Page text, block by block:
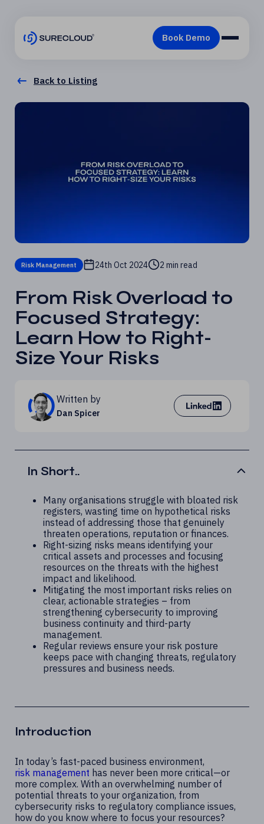
Back to Listing
Risk Management 24th Oct 2024 2 min read
From Risk Overload to
Focused Strategy:
Learn How to Right-
Size Your Risks
Written by
Dan Spicer
In Short..
Many organisations struggle with bloated risk
registers, wasting time on hypothetical risks
instead of addressing those that genuinely
threaten operations, reputation or finances.
Right-sizing risks means identifying your
critical assets and processes and focusing
resources on the threats with the highest
impact and likelihood.
Mitigating the most important risks relies on
clear, actionable strategies – from
strengthening cybersecurity to improving
business continuity and third-party
management.
Regular reviews ensure your risk posture
keeps pace with changing threats, regulatory
pressures and business needs.
Introduction
In today’s fast-paced business environment,
risk management has never been more critical—or
more complex. With an overwhelming number of
potential threats to your organization, from
cybersecurity risks to regulatory compliance issues,
how do you know where to focus your resources?